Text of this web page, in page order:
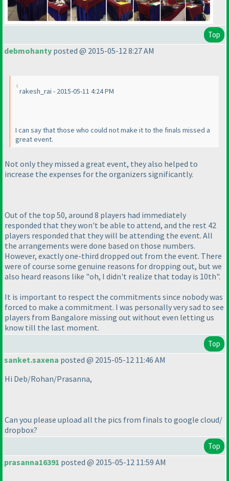
Top
debmohanty posted @ 2015-05-12 8:27 AM
rakesh_rai - 2015-05-11 4:24 PM
I can say that those who could not make it to the finals missed a
great event.
Not only they missed a great event, they also helped to
increase the expenses for the organizers significantly.
Out of the top 50, around 8 players had immediately
responded that they won't be able to attend, and the rest 42
players responded that they will be attending the event. All
the arrangements were done based on those numbers.
However, exactly one-third dropped out from the event. There
were of course some genuine reasons for dropping out, but we
also heard reasons like "oh, I didn't realize that today is 10th".
It is important to respect the commitments since nobody was
forced to make a commitment. I was personally very sad to see
players from Bangalore missing out without even letting us
know till the last moment.
Top
sanket.saxena posted @ 2015-05-12 11:46 AM
Hi Deb/Rohan/Prasanna,
Can you please upload all the pics from finals to google cloud/
dropbox?
Top
prasanna16391 posted @ 2015-05-12 11:59 AM